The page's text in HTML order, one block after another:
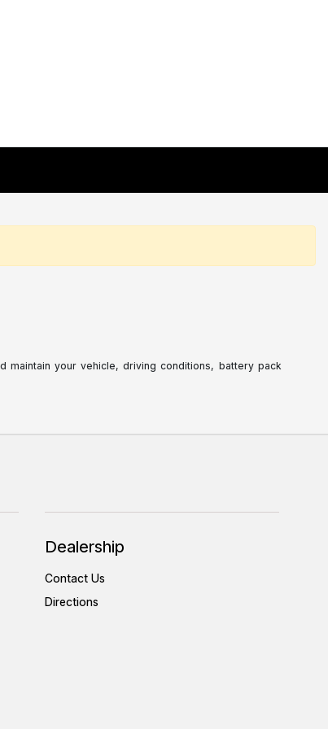
maintain your vehicle, driving conditions, battery pack
Dealership
Contact Us
Directions